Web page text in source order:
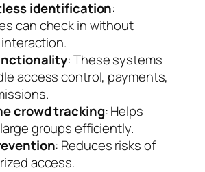
identification:
can check in without
: These systems
access control, payments,
crowd tracking: Helps
groups efficiently.
: Reduces risks of
access.